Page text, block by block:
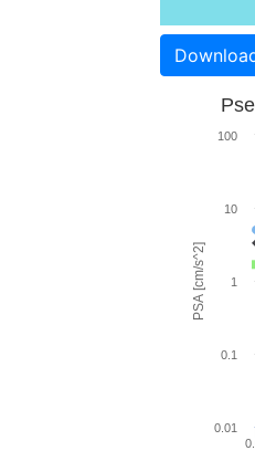
PSA [cm/s^2]
0.01
0.1
1
10
100